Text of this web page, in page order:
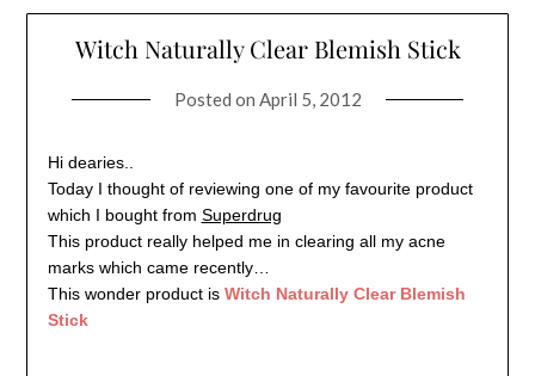
Witch Naturally Clear Blemish Stick
Posted on April 5, 2012
Hi dearies..
Today I thought of reviewing one of my favourite product
which I bought from Superdrug
This product really helped me in clearing all my acne
marks which came recently…
This wonder product is Witch Naturally Clear Blemish
Stick